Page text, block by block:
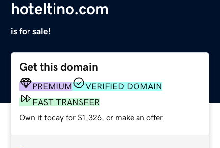
hoteltino.com
is for sale!
Get this domain
PREMIUM
VERIFIED DOMAIN
FAST TRANSFER
Own it today for $1,326, or make an offer.